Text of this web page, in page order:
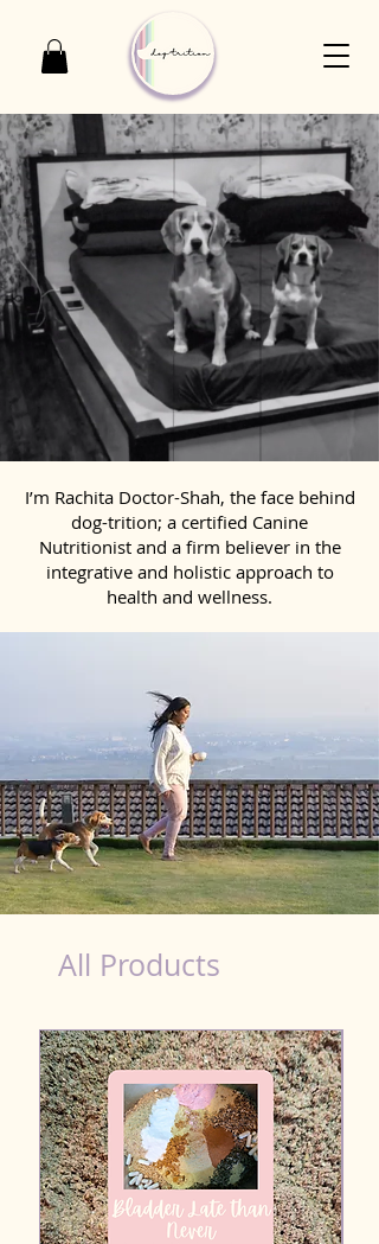
I’m Rachita Doctor-Shah, the face behind
dog-trition; a certified Canine
Nutritionist and a firm believer in the
integrative and holistic approach to
health and wellness.
All Products